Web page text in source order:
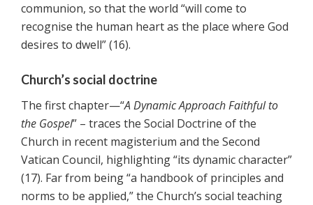
communion, so that the world “will come to
recognise the human heart as the place where God
desires to dwell” (16).
Church’s social doctrine
The first chapter—“A Dynamic Approach Faithful to
the Gospel” – traces the Social Doctrine of the
Church in recent magisterium and the Second
Vatican Council, highlighting “its dynamic character”
(17). Far from being “a handbook of principles and
norms to be applied,” the Church’s social teaching